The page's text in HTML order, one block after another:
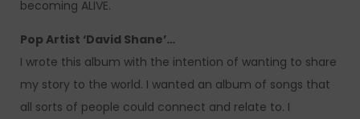
becoming ALIVE.
Pop Artist ‘David Shane’…
I wrote this album with the intention of wanting to share
my story to the world. I wanted an album of songs that
all sorts of people could connect and relate to. I